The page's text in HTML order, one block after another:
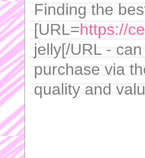
Finding the
[URL=https://
jelly[/URL -
purchase via
quality and